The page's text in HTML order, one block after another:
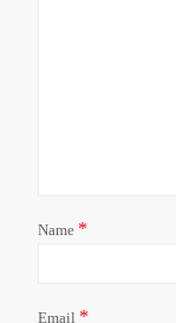
Name *
Email *